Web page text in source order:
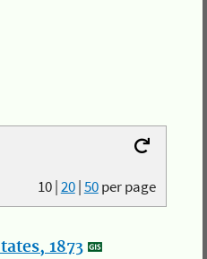
10|20|50per page
1873